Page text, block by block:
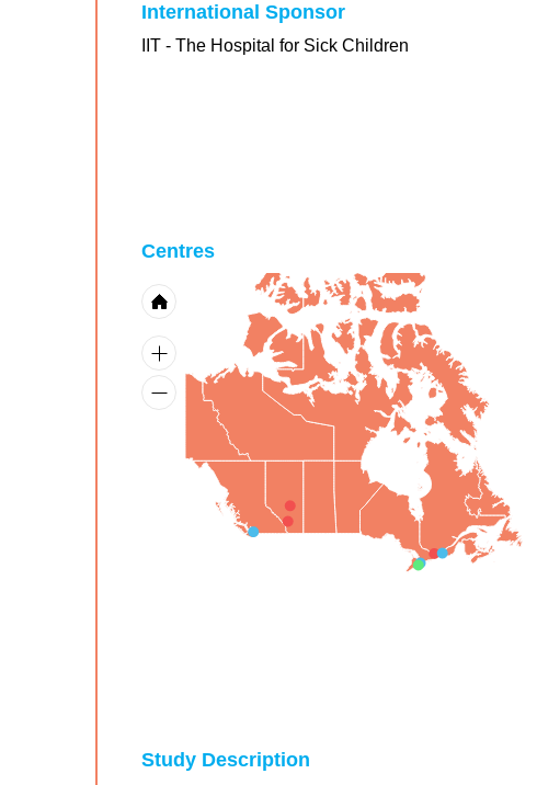
International Sponsor
IIT - The Hospital for Sick Children
Centres
Study Description